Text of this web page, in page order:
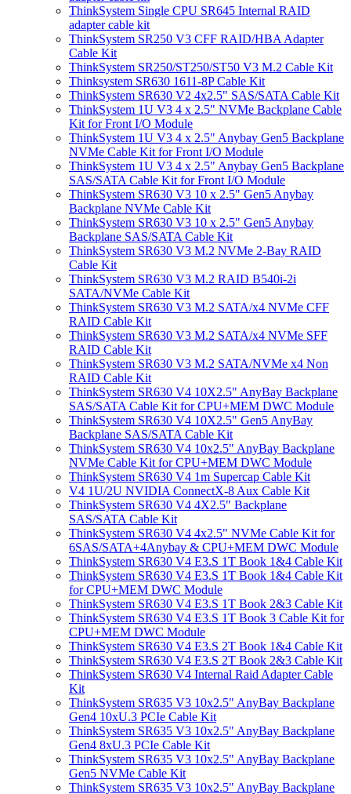
ThinkSystem Single CPU SR645 Internal RAID
adapter cable kit
ThinkSystem SR250 V3 CFF RAID/HBA Adapter
Cable Kit
ThinkSystem SR250/ST250/ST50 V3 M.2 Cable Kit
Thinksystem SR630 1611-8P Cable Kit
ThinkSystem SR630 V2 4x2.5" SAS/SATA Cable Kit
ThinkSystem 1U V3 4 x 2.5" NVMe Backplane Cable
Kit for Front I/O Module
ThinkSystem 1U V3 4 x 2.5" Anybay Gen5 Backplane
NVMe Cable Kit for Front I/O Module
ThinkSystem 1U V3 4 x 2.5" Anybay Gen5 Backplane
SAS/SATA Cable Kit for Front I/O Module
ThinkSystem SR630 V3 10 x 2.5" Gen5 Anybay
Backplane NVMe Cable Kit
ThinkSystem SR630 V3 10 x 2.5" Gen5 Anybay
Backplane SAS/SATA Cable Kit
ThinkSystem SR630 V3 M.2 NVMe 2-Bay RAID
Cable Kit
ThinkSystem SR630 V3 M.2 RAID B540i-2i
SATA/NVMe Cable Kit
ThinkSystem SR630 V3 M.2 SATA/x4 NVMe CFF
RAID Cable Kit
ThinkSystem SR630 V3 M.2 SATA/x4 NVMe SFF
RAID Cable Kit
ThinkSystem SR630 V3 M.2 SATA/NVMe x4 Non
RAID Cable Kit
ThinkSystem SR630 V4 10X2.5" AnyBay Backplane
SAS/SATA Cable Kit for CPU+MEM DWC Module
ThinkSystem SR630 V4 10X2.5" Gen5 AnyBay
Backplane SAS/SATA Cable Kit
ThinkSystem SR630 V4 10x2.5" AnyBay Backplane
NVMe Cable Kit for CPU+MEM DWC Module
ThinkSystem SR630 V4 1m Supercap Cable Kit
V4 1U/2U NVIDIA ConnectX-8 Aux Cable Kit
ThinkSystem SR630 V4 4X2.5" Backplane
SAS/SATA Cable Kit
ThinkSystem SR630 V4 4x2.5" NVMe Cable Kit for
6SAS/SATA+4Anybay & CPU+MEM DWC Module
ThinkSystem SR630 V4 E3.S 1T Book 1&4 Cable Kit
ThinkSystem SR630 V4 E3.S 1T Book 1&4 Cable Kit
for CPU+MEM DWC Module
ThinkSystem SR630 V4 E3.S 1T Book 2&3 Cable Kit
ThinkSystem SR630 V4 E3.S 1T Book 3 Cable Kit for
CPU+MEM DWC Module
ThinkSystem SR630 V4 E3.S 2T Book 1&4 Cable Kit
ThinkSystem SR630 V4 E3.S 2T Book 2&3 Cable Kit
ThinkSystem SR630 V4 Internal Raid Adapter Cable
Kit
ThinkSystem SR635 V3 10x2.5" AnyBay Backplane
Gen4 10xU.3 PCIe Cable Kit
ThinkSystem SR635 V3 10x2.5" AnyBay Backplane
Gen4 8xU.3 PCIe Cable Kit
ThinkSystem SR635 V3 10x2.5" AnyBay Backplane
Gen5 NVMe Cable Kit
ThinkSystem SR635 V3 10x2.5" AnyBay Backplane